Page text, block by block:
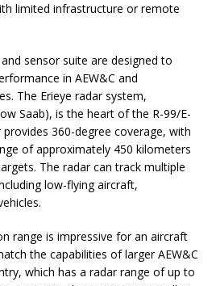
limited infrastructure or remote
and sensor suite are designed to
in AEW&C and
The Erieye radar system,
Saab), is the heart of the R-99/E-
provides 360-degree coverage, with
of approximately 450 kilometers
The radar can track multiple
low-flying aircraft,
range is impressive for an aircraft
the capabilities of larger AEW&C
which has a radar range of up to